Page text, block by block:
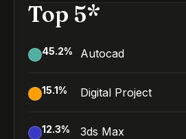
Top 5*
45.2% Autocad
15.1% Digital Project
12.3% 3ds Max